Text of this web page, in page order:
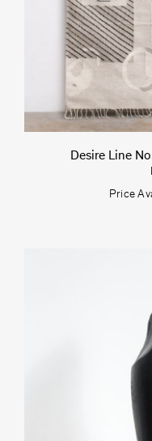
Desire Line
Price